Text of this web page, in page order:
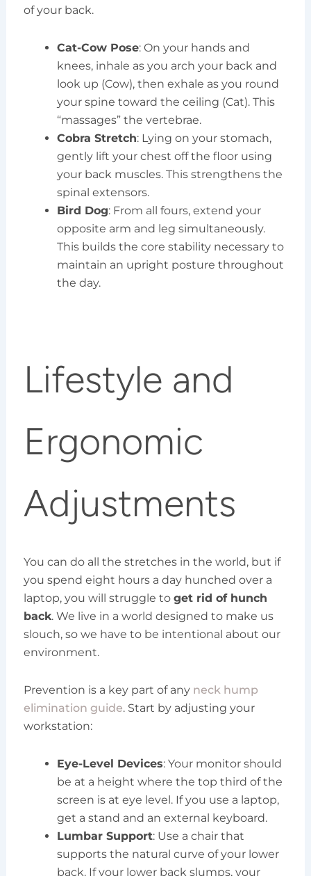
of your back.
Cat-Cow Pose: On your hands and
knees, inhale as you arch your back and
look up (Cow), then exhale as you round
your spine toward the ceiling (Cat). This
“massages” the vertebrae.
Cobra Stretch: Lying on your stomach,
gently lift your chest off the floor using
your back muscles. This strengthens the
spinal extensors.
Bird Dog: From all fours, extend your
opposite arm and leg simultaneously.
This builds the core stability necessary to
maintain an upright posture throughout
the day.
Lifestyle and
Ergonomic
Adjustments
You can do all the stretches in the world, but if
you spend eight hours a day hunched over a
laptop, you will struggle to get rid of hunch
back. We live in a world designed to make us
slouch, so we have to be intentional about our
environment.
Prevention is a key part of any neck hump
elimination guide. Start by adjusting your
workstation:
Eye-Level Devices: Your monitor should
be at a height where the top third of the
screen is at eye level. If you use a laptop,
get a stand and an external keyboard.
Lumbar Support: Use a chair that
supports the natural curve of your lower
back. If your lower back slumps, your